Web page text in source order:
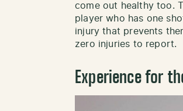
come out healthy too.
player who has one
injury that prevents
zero injuries to report.
Experience for